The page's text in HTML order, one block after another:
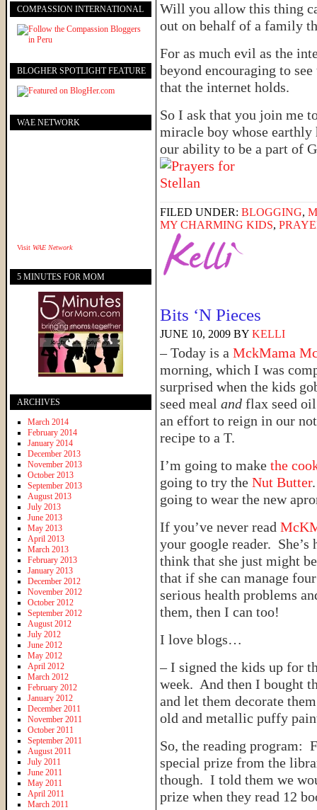
Will you allow this thing
out on behalf of a family
For as much evil as the
beyond encouraging to
that the internet holds.
So I ask that you join me
miracle boy whose
our ability to be a part of
FILED UNDER: BLOGGING,
MY CHARMING KIDS,
Bits ‘N Pieces
JUNE 10, 2009 BY KELLI
– Today is a MckMama
morning, which I was
surprised when the kids
seed meal and flax seed
an effort to reign in our
recipe to a T.
I’m going to make the
going to try the Nut Butter
going to wear the new
If you’ve never read
your google reader. She’s
think that she just might
that if she can manage
serious health problems
them, then I can too!
I love blogs…
– I signed the kids up for
week. And then I bought
and let them decorate
old and metallic puffy
So, the reading program:
special prize from the
though. I told them we
prize when they read 12
COMPASSION INTERNATIONAL
BLOGHER SPOTLIGHT FEATURE
WAE NETWORK
Visit WAE Network
5 MINUTES FOR MOM
ARCHIVES
March 2014
February 2014
January 2014
December 2013
November 2013
October 2013
September 2013
August 2013
July 2013
June 2013
May 2013
April 2013
March 2013
February 2013
January 2013
December 2012
November 2012
October 2012
September 2012
August 2012
July 2012
June 2012
May 2012
April 2012
March 2012
February 2012
January 2012
December 2011
November 2011
October 2011
September 2011
August 2011
July 2011
June 2011
May 2011
April 2011
March 2011